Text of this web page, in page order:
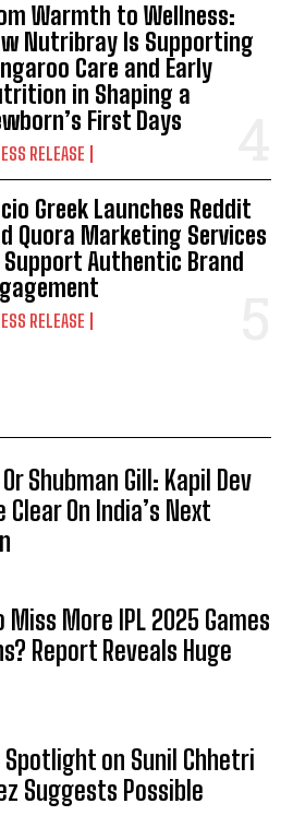
Warmth to Wellness:
Nutribray Is Supporting
Care and Early
in Shaping a
First Days
RELEASE
Greek Launches Reddit
Quora Marketing Services
Authentic Brand
RELEASE
Shubman Gill: Kapil Dev
On India’s Next
More IPL 2025 Games
Report Reveals Huge
Spotlight on Sunil Chhetri
Suggests Possible